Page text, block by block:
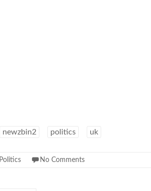
newzbin2 politics uk
Politics No Comments